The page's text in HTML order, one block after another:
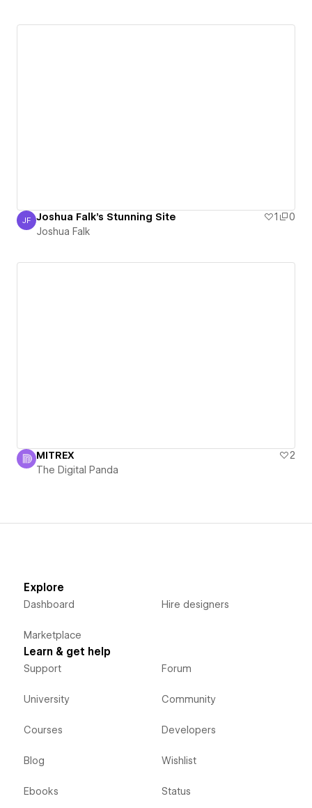
Joshua Falk
JF Joshua Falk's Stunning Site 1
0
Joshua Falk
MITREX
2
The Digital Panda
Explore
Dashboard
Marketplace
Hire designers
Learn & get help
Support
University
Courses
Blog
Ebooks
Forum
Community
Developers
Wishlist
Status